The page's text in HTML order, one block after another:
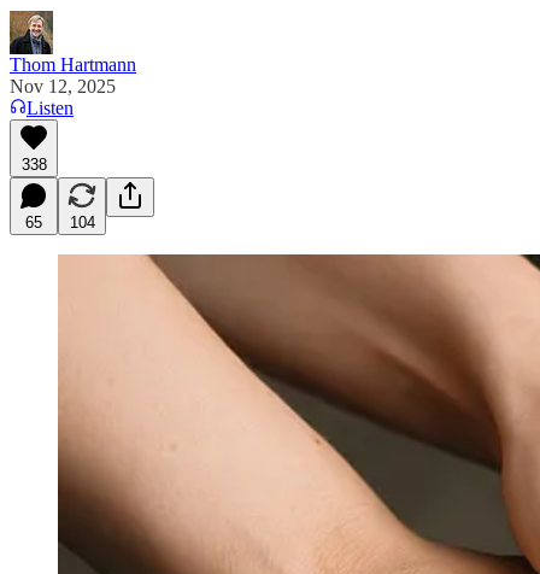
Thom Hartmann
Nov 12, 2025
Listen
338
65 104